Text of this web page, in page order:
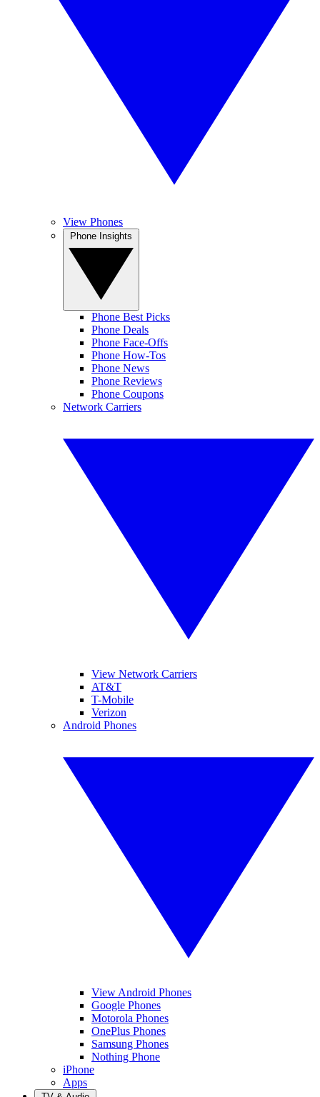
View Phones
Phone Best Picks
Phone Deals
Phone Face-Offs
Phone How-Tos
Phone News
Phone Reviews
Phone Coupons
Network Carriers
View Network Carriers
AT&T
T-Mobile
Verizon
Android Phones
View Android Phones
Google Phones
Motorola Phones
OnePlus Phones
Samsung Phones
Nothing Phone
iPhone
Apps